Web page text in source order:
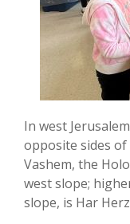
In west
opposite sides of
Vashem, the
west slope;
slope, is Har